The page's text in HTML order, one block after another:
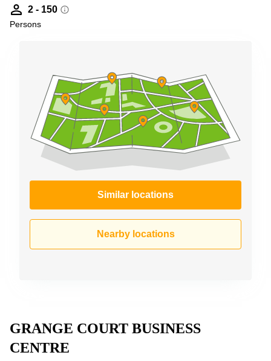
2 - 150
Persons
Similar locations
Nearby locations
GRANGE COURT BUSINESS
CENTRE